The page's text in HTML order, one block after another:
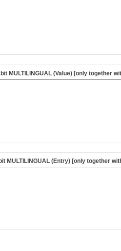
MULTILINGUAL (Value) [only together
MULTILINGUAL (Entry) [only together